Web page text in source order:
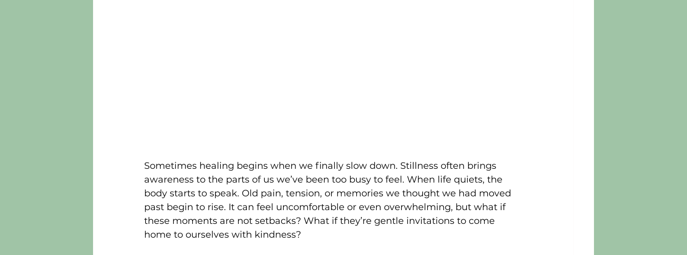
Sometimes healing begins when we finally slow down. Stillness often brings
awareness to the parts of us we’ve been too busy to feel. When life quiets, the
body starts to speak. Old pain, tension, or memories we thought we had moved
past begin to rise. It can feel uncomfortable or even overwhelming, but what if
these moments are not setbacks? What if they’re gentle invitations to come
home to ourselves with kindness?